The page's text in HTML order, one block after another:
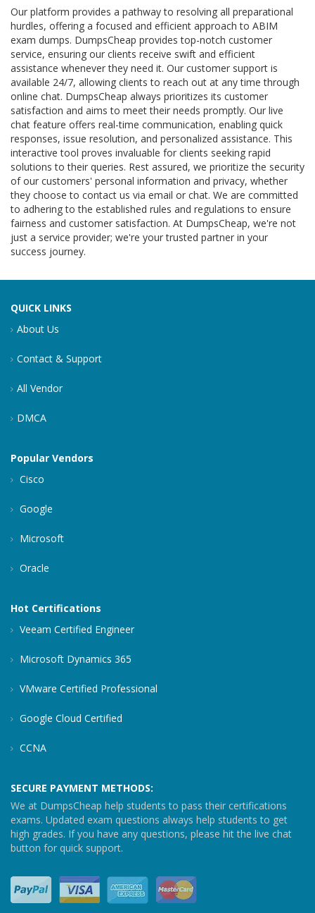
Our platform provides a pathway to resolving all preparational
hurdles, offering a focused and efficient approach to ABIM
exam dumps. DumpsCheap provides top-notch customer
service, ensuring our clients receive swift and efficient
assistance whenever they need it. Our customer support is
available 24/7, allowing clients to reach out at any time through
online chat. DumpsCheap always prioritizes its customer
satisfaction and aims to meet their needs promptly. Our live
chat feature offers real-time communication, enabling quick
responses, issue resolution, and personalized assistance. This
interactive tool proves invaluable for clients seeking rapid
solutions to their queries. Rest assured, we prioritize the security
of our customers' personal information and privacy, whether
they choose to contact us via email or chat. We are committed
to adhering to the established rules and regulations to ensure
fairness and customer satisfaction. At DumpsCheap, we're not
just a service provider; we're your trusted partner in your
success journey.
QUICK LINKS
About Us
Contact & Support
All Vendor
DMCA
Popular Vendors
Cisco
Google
Microsoft
Oracle
Hot Certifications
Veeam Certified Engineer
Microsoft Dynamics 365
VMware Certified Professional
Google Cloud Certified
CCNA
SECURE PAYMENT METHODS:
We at DumpsCheap help students to pass their certifications
exams. Updated exam questions always help students to get
high grades. If you have any questions, please hit the live chat
button for quick support.